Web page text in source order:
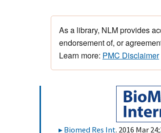
As a library, NLM provides
endorsement of, or
Learn more: PMC Disclaimer
Biomed Res Int. 2016 Mar